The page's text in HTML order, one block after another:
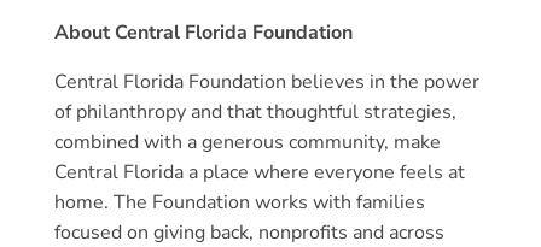
About Central Florida Foundation
Central Florida Foundation believes in the power
of philanthropy and that thoughtful strategies,
combined with a generous community, make
Central Florida a place where everyone feels at
home. The Foundation works with families
focused on giving back, nonprofits and across